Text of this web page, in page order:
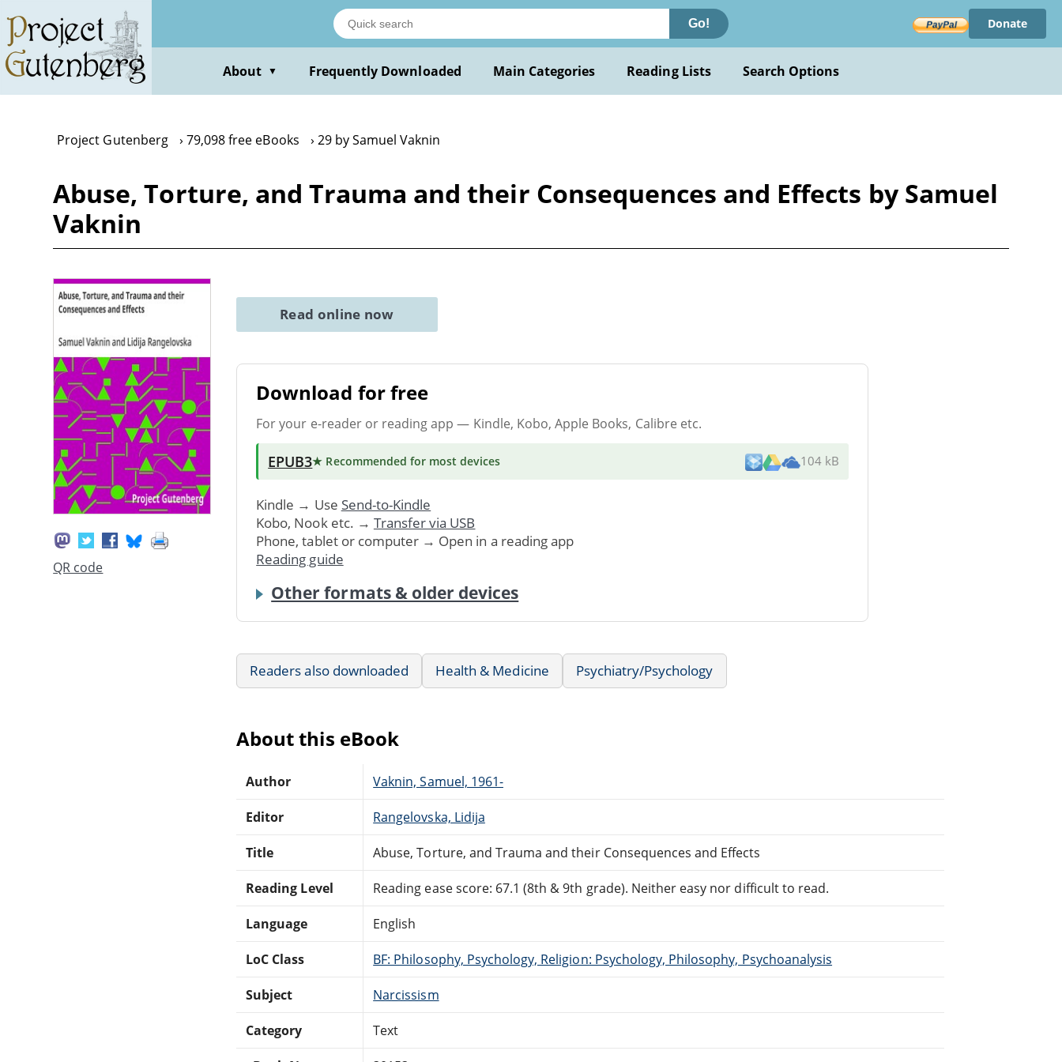
main
content
Go! Donate
About ▼ Frequently Downloaded Main Categories Reading Lists Search Options
Project Gutenberg 79,098 free eBooks 29 by Samuel Vaknin
Abuse, Torture, and Trauma and their Consequences and Effects by Samuel
Vaknin
QR code
Read online now
Download for free
For your e-reader or reading app — Kindle, Kobo, Apple Books, Calibre etc.
EPUB3★ Recommended for most devices 104 kB
Kindle → Use Send-to-Kindle
Kobo, Nook etc. → Transfer via USB
Phone, tablet or computer → Open in a reading app
Reading guide
Other formats & older devices
Readers also downloaded Health & Medicine Psychiatry/Psychology
About this eBook
Author Vaknin, Samuel, 1961-
Editor Rangelovska, Lidija
Title Abuse, Torture, and Trauma and their Consequences and Effects
Reading Level Reading ease score: 67.1 (8th & 9th grade). Neither easy nor difficult to read.
Language English
LoC Class BF: Philosophy, Psychology, Religion: Psychology, Philosophy, Psychoanalysis
Subject Narcissism
Category Text